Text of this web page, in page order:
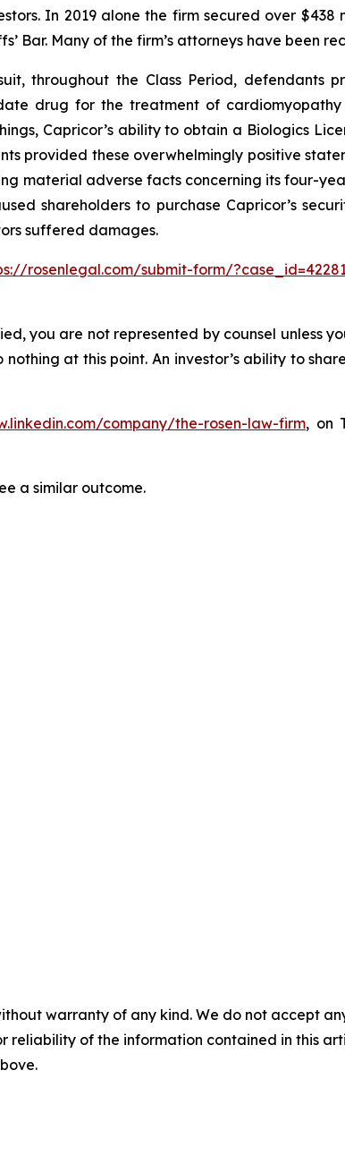
In 2019 alone the firm secured over
Bar. Many of the firm’s attorneys have been
throughout the Class Period, defendants
drug for the treatment of cardiomyopathy
Capricor’s ability to obtain a Biologics
provided these overwhelmingly positive
material adverse facts concerning its four-
shareholders to purchase Capricor’s
suffered damages.
rosenlegal.com/submit-form/
you are not represented by counsel unless
at this point. An investor’s ability to
company/the-rosen-law-firm, on
a similar outcome.
warranty of any kind. We do not accept
reliability of the information contained in this